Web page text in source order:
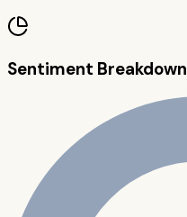
Sentiment Breakdown